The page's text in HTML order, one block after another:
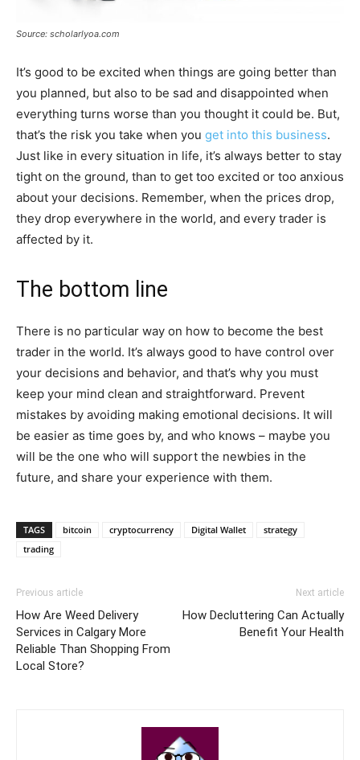
Source: scholarlyoa.com
It’s good to be excited when things are going better than
you planned, but also to be sad and disappointed when
everything turns worse than you thought it could be. But,
that’s the risk you take when you get into this business.
Just like in every situation in life, it’s always better to stay
tight on the ground, than to get too excited or too anxious
about your decisions. Remember, when the prices drop,
they drop everywhere in the world, and every trader is
affected by it.
The bottom line
There is no particular way on how to become the best
trader in the world. It’s always good to have control over
your decisions and behavior, and that’s why you must
keep your mind clean and straightforward. Prevent
mistakes by avoiding making emotional decisions. It will
be easier as time goes by, and who knows – maybe you
will be the one who will support the newbies in the
future, and share your experience with them.
TAGS bitcoin cryptocurrency Digital Wallet
strategy
trading
Previous article
How Are Weed Delivery
Services in Calgary More
Reliable Than Shopping From
Local Store?
Next article
How Decluttering Can Actually
Benefit Your Health